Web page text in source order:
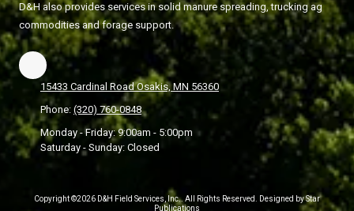
D&H also provides services in solid manure spreading, trucking ag
commodities and forage support.
15433 Cardinal Road Osakis, MN 56360
Phone: (320) 760-0848
Monday - Friday:9:00am - 5:00pm
Saturday - Sunday: Closed
Copyright ©2026 D&H Field Services, Inc.. All Rights Reserved. Designed by Star
Publications